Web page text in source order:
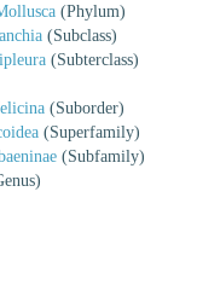
(Phylum)
(Subclass)
(Subterclass)
(Suborder)
(Superfamily)
(Subfamily)